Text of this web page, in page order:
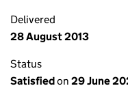
Delivered
28 August 2013
Status
Satisfiedon 29 June